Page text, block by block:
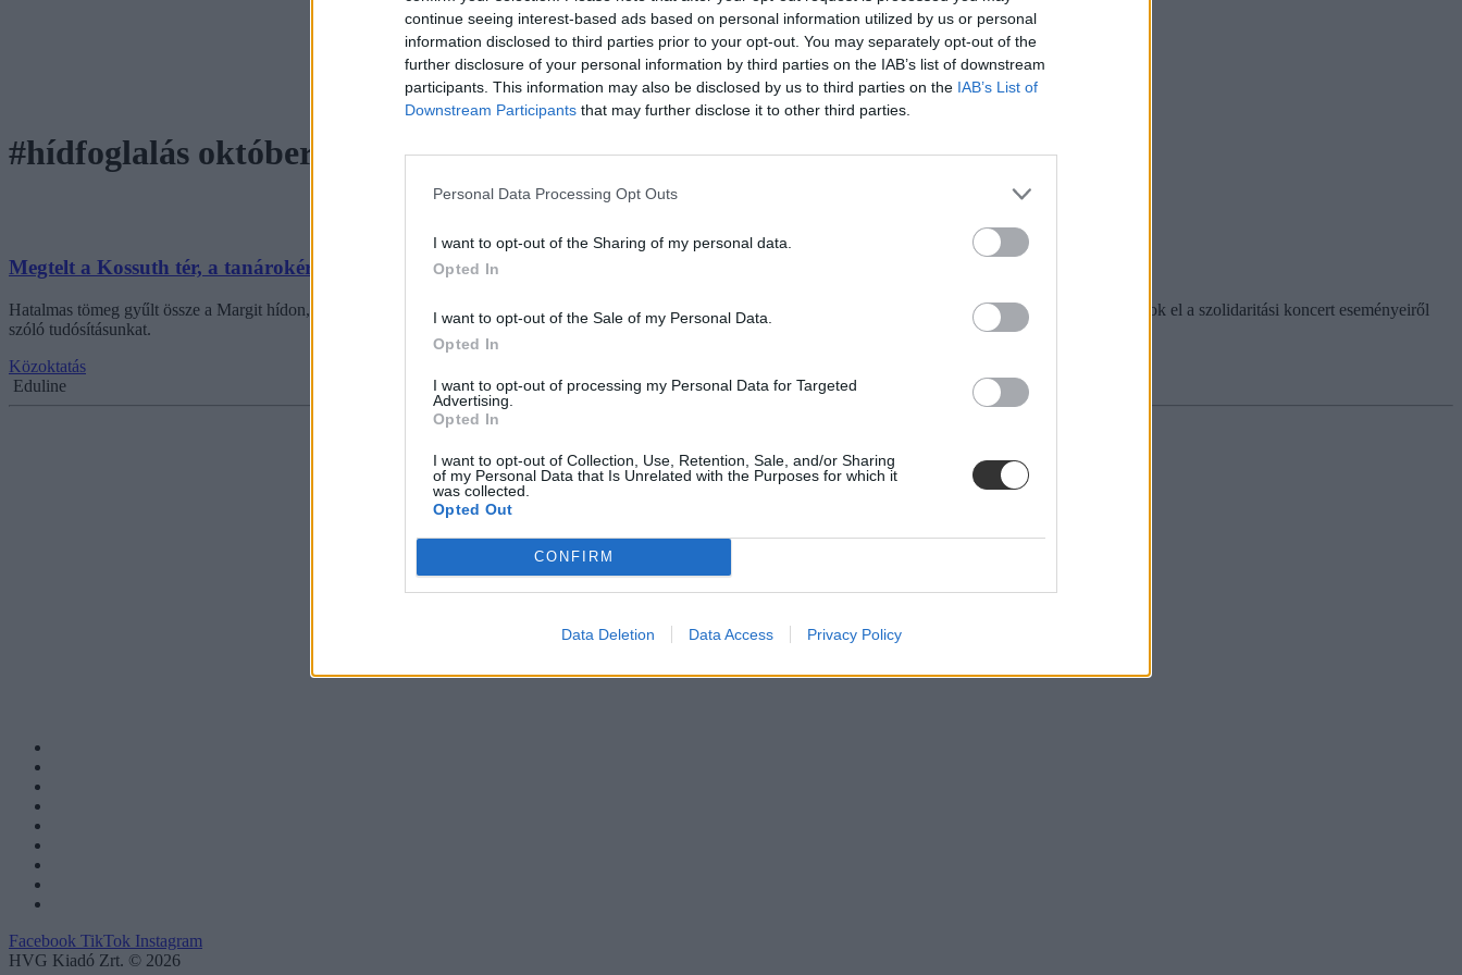
continue seeing interest-based ads based on personal information utilized by us or personal
information disclosed to third parties prior to your opt-out. You may separately opt-out of the
further disclosure of your personal information by third parties on the IAB’s list of downstream
participants. This information may also be disclosed by us to third parties on the IAB’s List of
Downstream Participants that may further disclose it to other third parties.
Personal Data Processing Opt Outs
I want to opt-out of the Sharing of my personal data.
Opted In
I want to opt-out of the Sale of my Personal Data.
Opted In
I want to opt-out of processing my Personal Data for Targeted
Advertising.
Opted In
I want to opt-out of Collection, Use, Retention, Sale, and/or Sharing
of my Personal Data that Is Unrelated with the Purposes for which it
was collected.
Opted Out
CONFIRM
Data Deletion Data Access Privacy Policy
#hídfoglalás október 5
Megtelt a Kossuth tér, a tanárokért tüntettek a diákok: tudósítás
Hatalmas tömeg gyűlt össze a Margit hídon, ahol diákok, tanárok és szülők követelték az oktatás helyzetének javítását, a pedagógusok bérének emelését. Itt olvashatjátok el a szolidaritási koncert eseményeiről
szóló tudósításunkat.
Közoktatás
Eduline
Facebook TikTok Instagram
HVG Kiadó Zrt. © 2026